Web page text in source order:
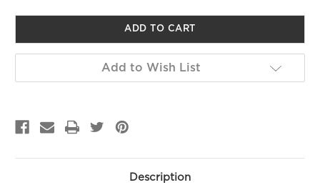
undefinedundefined
Add to Wish List
Description
GET 10% OFF YOUR FIRST
PURCHASE!
Sign up to be the first to hear about new arrivals, get exclusive
savings and more!
First Name